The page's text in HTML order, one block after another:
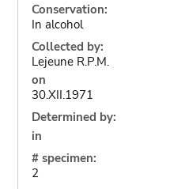
Conservation:
In alcohol
Collected by:
Lejeune R.P.M.
on
30.XII.1971
Determined by:
in
# specimen:
2